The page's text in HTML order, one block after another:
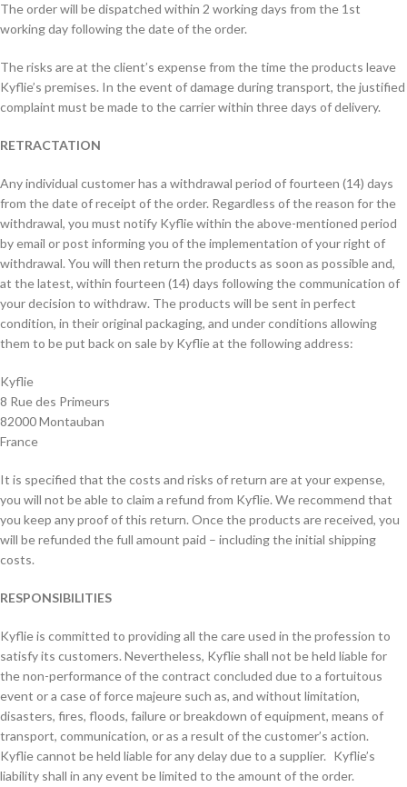
The order will be dispatched within 2 working days from the 1st
working day following the date of the order.
The risks are at the client’s expense from the time the products leave
Kyflie’s premises. In the event of damage during transport, the justified
complaint must be made to the carrier within three days of delivery.
RETRACTATION
Any individual customer has a withdrawal period of fourteen (14) days
from the date of receipt of the order. Regardless of the reason for the
withdrawal, you must notify Kyflie within the above-mentioned period
by email or post informing you of the implementation of your right of
withdrawal. You will then return the products as soon as possible and,
at the latest, within fourteen (14) days following the communication of
your decision to withdraw. The products will be sent in perfect
condition, in their original packaging, and under conditions allowing
them to be put back on sale by Kyflie at the following address:
Kyflie
8 Rue des Primeurs
82000 Montauban
France
It is specified that the costs and risks of return are at your expense,
you will not be able to claim a refund from Kyflie. We recommend that
you keep any proof of this return. Once the products are received, you
will be refunded the full amount paid – including the initial shipping
costs.
RESPONSIBILITIES
Kyflie is committed to providing all the care used in the profession to
satisfy its customers. Nevertheless, Kyflie shall not be held liable for
the non-performance of the contract concluded due to a fortuitous
event or a case of force majeure such as, and without limitation,
disasters, fires, floods, failure or breakdown of equipment, means of
transport, communication, or as a result of the customer’s action.
Kyflie cannot be held liable for any delay due to a supplier. Kyflie’s
liability shall in any event be limited to the amount of the order.